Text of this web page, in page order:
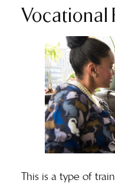
Vocational
This is a type of